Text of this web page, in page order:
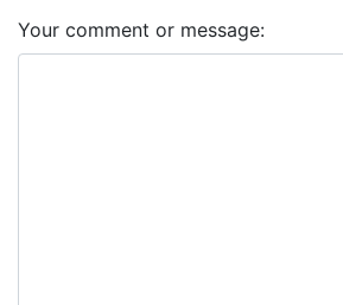
Your comment or message: